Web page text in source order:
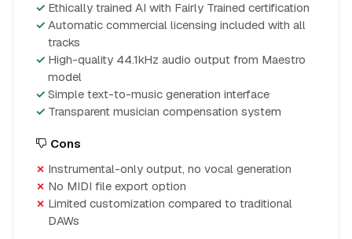
Ethically trained AI with Fairly Trained certification
Automatic commercial licensing included with all
tracks
High-quality 44.1kHz audio output from Maestro
model
Simple text-to-music generation interface
Transparent musician compensation system
Cons
Instrumental-only output, no vocal generation
No MIDI file export option
Limited customization compared to traditional
DAWs